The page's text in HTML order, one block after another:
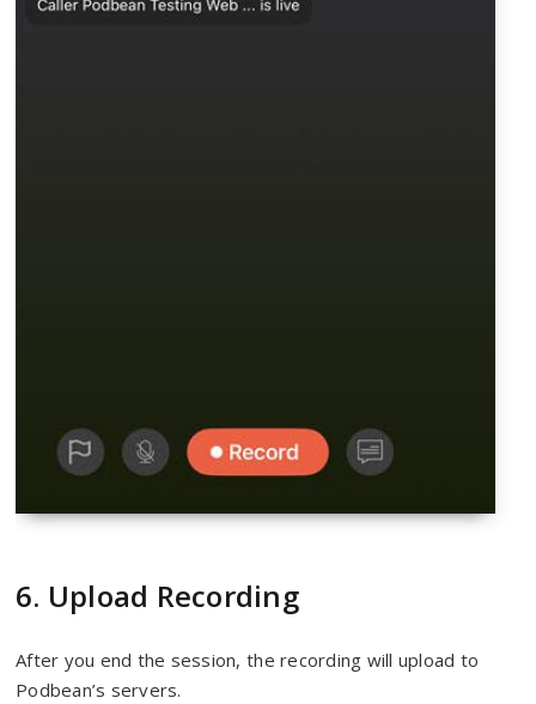
6. Upload Recording
After you end the session, the recording will upload to
Podbean’s servers.